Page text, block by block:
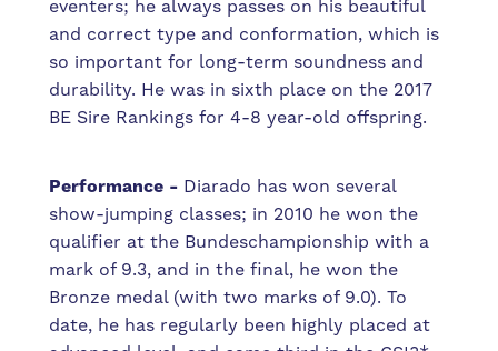
eventers; he always passes on his beautiful
and correct type and conformation, which is
so important for long-term soundness and
durability. He was in sixth place on the 2017
BE Sire Rankings for 4-8 year-old offspring.
Performance - Diarado has won several
show-jumping classes; in 2010 he won the
qualifier at the Bundeschampionship with a
mark of 9.3, and in the final, he won the
Bronze medal (with two marks of 9.0). To
date, he has regularly been highly placed at